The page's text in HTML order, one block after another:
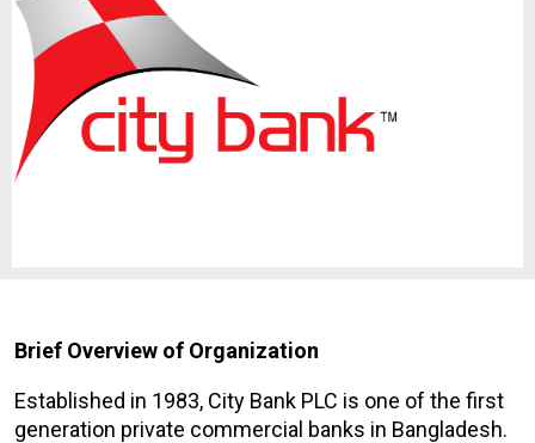
Brief Overview of Organization
Established in 1983, City Bank PLC is one of the first
generation private commercial banks in Bangladesh.